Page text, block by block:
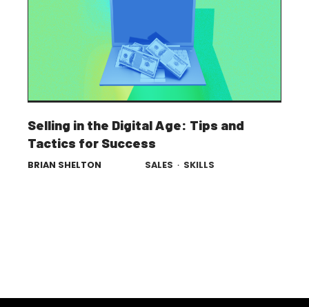
Selling in the Digital Age: Tips and
Tactics for Success
BRIAN SHELTON SALES · SKILLS